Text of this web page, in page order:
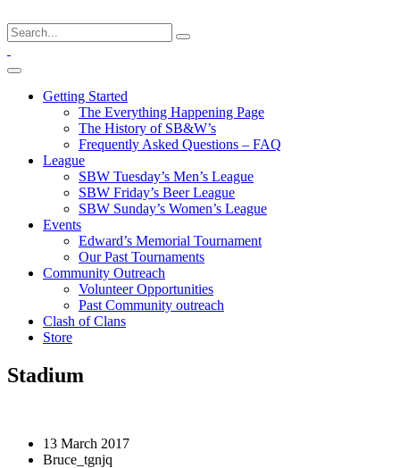
Getting Started
The Everything Happening Page
The History of SB&W’s
Frequently Asked Questions – FAQ
League
SBW Tuesday’s Men’s League
SBW Friday’s Beer League
SBW Sunday’s Women’s League
Events
Edward’s Memorial Tournament
Our Past Tournaments
Community Outreach
Volunteer Opportunities
Past Community outreach
Clash of Clans
Store
Stadium
13 March 2017
Bruce_tgnjq